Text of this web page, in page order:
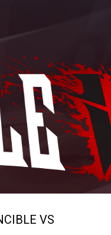
VS